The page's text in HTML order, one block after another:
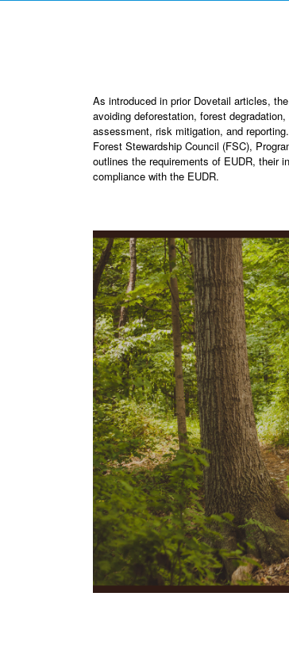
As introduced in prior Dovetail articles,
avoiding deforestation, forest
assessment, risk mitigation, and
Forest Stewardship Council (FSC),
outlines the requirements of EUDR, their
compliance with the EUDR.